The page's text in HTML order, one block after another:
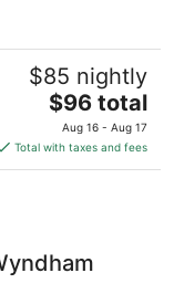
$85 nightly
The
price
is
$96
$96 total
Aug 16 - Aug 17
Total with taxes and fees